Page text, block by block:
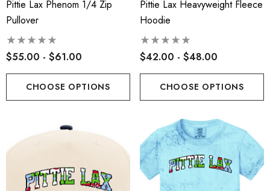
Pittie Lax Phenom 1/4 Zip
Pullover
$55.00 - $61.00
CHOOSE OPTIONS
Pittie Lax Heavyweight Fleece
Hoodie
$42.00 - $48.00
CHOOSE OPTIONS